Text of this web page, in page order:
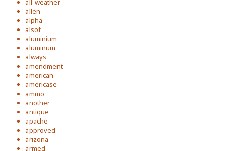
all-weather
allen
alpha
alsof
aluminium
aluminum
always
amendment
american
americase
ammo
another
antique
apache
approved
arizona
armed